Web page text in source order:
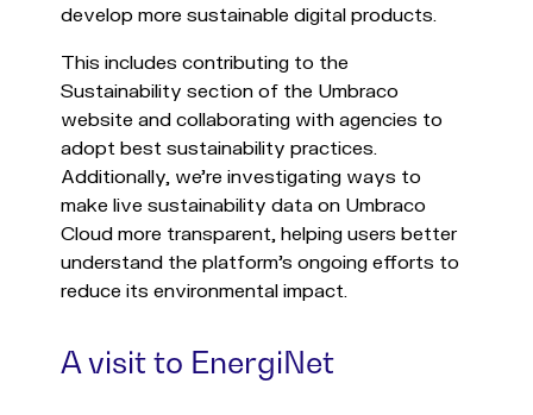
develop more sustainable digital products.
This includes contributing to the
Sustainability section of the Umbraco
website and collaborating with agencies to
adopt best sustainability practices.
Additionally, we’re investigating ways to
make live sustainability data on Umbraco
Cloud more transparent, helping users better
understand the platform’s ongoing efforts to
reduce its environmental impact.
A visit to EnergiNet